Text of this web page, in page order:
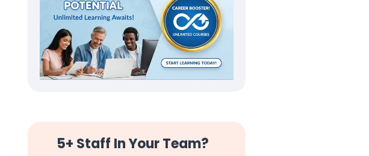
5+ Staff In Your Team?